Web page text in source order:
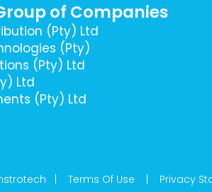
of Companies
(Pty) Ltd
(Pty)
(Pty) Ltd
Ltd
(Pty) Ltd
| Terms Of Use | Privacy